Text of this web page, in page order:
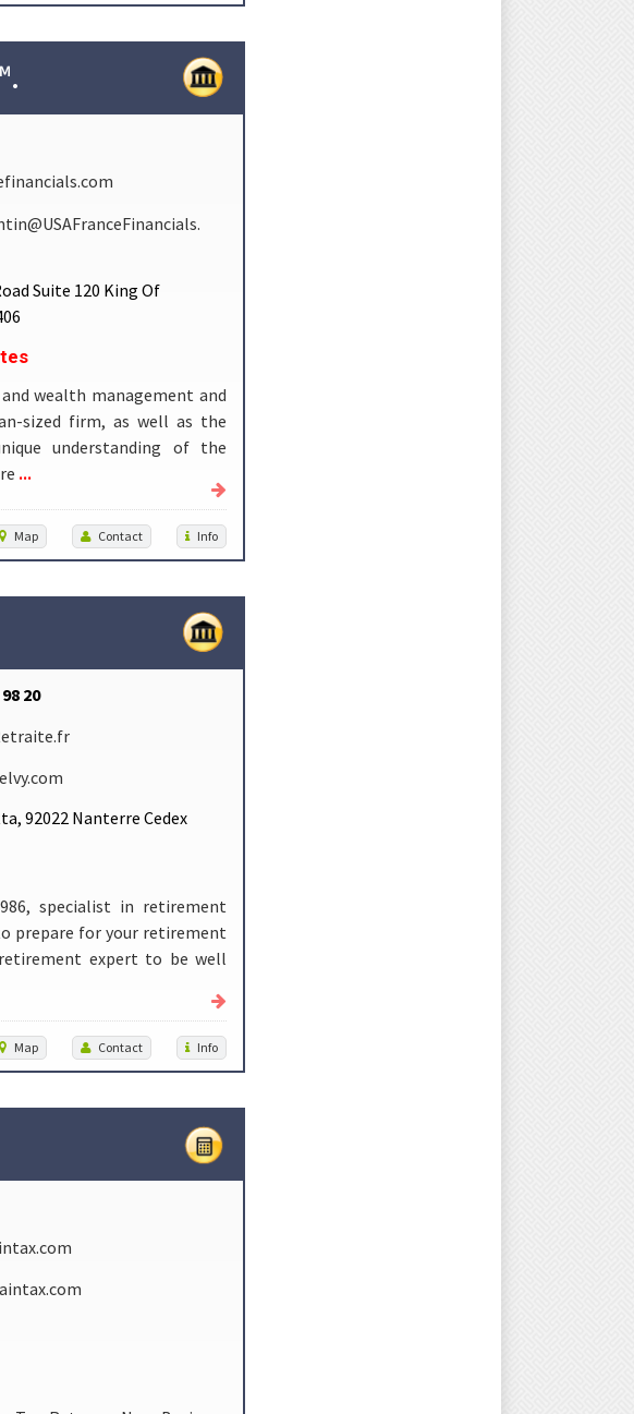
Suite 120 King Of
wealth management and
sized firm, as well as the
understanding of the
...
Map Contact Info
20
92022 Nanterre Cedex
specialist in retirement
prepare for your retirement
expert to be well
Map Contact Info